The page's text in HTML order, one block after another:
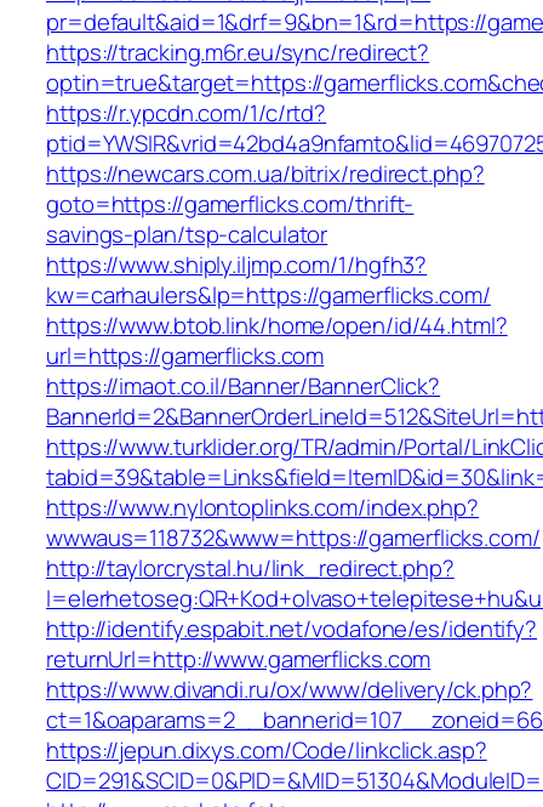
pr=default&aid=1&drf=9&bn=1&rd=https://
https://tracking.m6r.eu/sync/redirect?
optin=true&target=https://
https://r.ypcdn.com/1/c/rtd?
https://newcars.com.ua/bitrix/redirect.php?
goto=https://gamerflicks.com/thrift-
savings-plan/tsp-calculator
https://www.shiply.iljmp.com/1/hgfh3?
kw=carhaulers&lp=https://gamerflicks.com/
https://www.btob.link/home/open/id/44.html?
url=https://gamerflicks.com
https://imaot.co.il/Banner/BannerClick?
https://www.turklider.org/TR/admin/Portal/
https://www.nylontoplinks.com/index.php?
wwwaus=118732&www=https://gamerflicks.com/
http://taylorcrystal.hu/link_redirect.php?
http://identify.espabit.net/vodafone/es/identify?
returnUrl=http://www.gamerflicks.com
https://www.divandi.ru/ox/www/delivery/ck.php?
https://jepun.dixys.com/Code/linkclick.asp?